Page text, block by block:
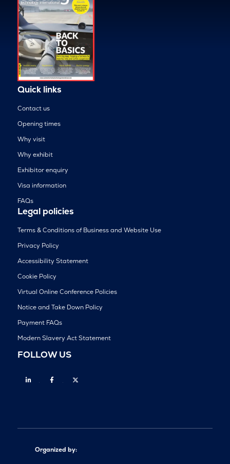
Quick links
Contact us
Opening times
Why visit
Why exhibit
Exhibitor enquiry
Visa information
FAQs
Legal policies
Terms & Conditions of Business and Website Use
Privacy Policy
Accessibility Statement
Cookie Policy
Virtual Online Conference Policies
Notice and Take Down Policy
Payment FAQs
Modern Slavery Act Statement
FOLLOW US
Linkedin Facebook
Organized by: